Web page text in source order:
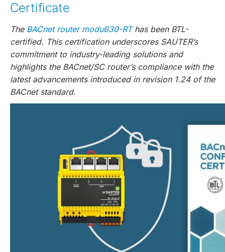
Certificate
The BACnet router modu630-RThas been BTL-
certified. This certification underscores SAUTER’s
commitment to industry-leading solutions and
highlights the BACnet/SC router’s compliance with the
latest advancements introduced in revision 1.24 of the
BACnet standard.